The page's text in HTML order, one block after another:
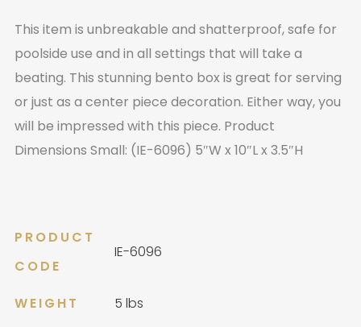
This item is unbreakable and shatterproof, safe for
poolside use and in all settings that will take a
beating. This stunning bento box is great for serving
or just as a center piece decoration. Either way, you
will be impressed with this piece. Product
Dimensions Small: (IE-6096) 5″W x 10″L x 3.5″H
PRODUCT
CODE
IE-6096
WEIGHT 5 lbs